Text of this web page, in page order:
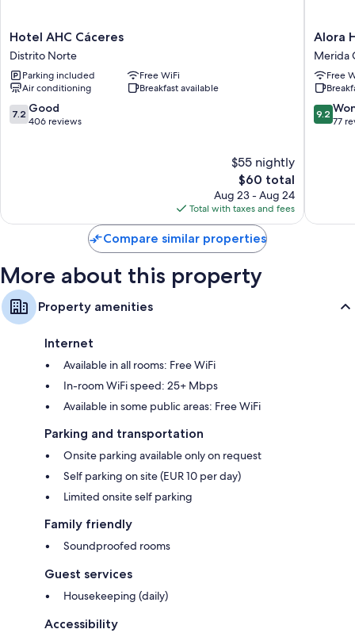
Hotel
AHC
Cáceres
Distrito
Norte
Hotel AHC Cáceres
Distrito Norte
Parking included
Free WiFi
Air conditioning
Breakfast available
7.2
out
7.2 Good
406 reviews
$55 nightly
The
price
is
$60
$60 total
Aug 23 - Aug 24
Total with taxes and fees
Alora
Hotel
Mérida
Merida
Old
Town
Alora
Merida
Free
9.2
out
9.2
77
Compare similar properties
More about this property
Property amenities
Internet
Available in all rooms: Free WiFi
In-room WiFi speed: 25+ Mbps
Available in some public areas: Free WiFi
Parking and transportation
Onsite parking available only on request
Self parking on site (EUR 10 per day)
Limited onsite self parking
Family friendly
Soundproofed rooms
Guest services
Housekeeping (daily)
Accessibility